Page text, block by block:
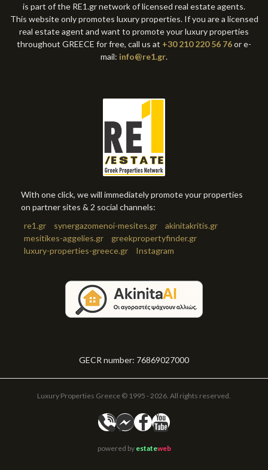
is part of the RE1.gr network of licensed real estate agents.
This website only promotes luxury properties. If you are a licensed
real estate agent and want to promote your luxury properties
throughout GREECE for free, call us at +30 210 220 56 76or e-
mail: info@re1.gr.
With one click, we will immediately promote your properties
on partner sites & 2 social channels:
re1.gr
synergazomenoi-mesites.gr
akinitakritis.gr
mesitikes-aggelies.gr
greekpropertyfinder.gr
luxury-properties-greece.gr
Instagram
GECR number: 76869027000
Luxury Properties Greece © 1995 - 2026. All rights reserved.
powered by estateweb